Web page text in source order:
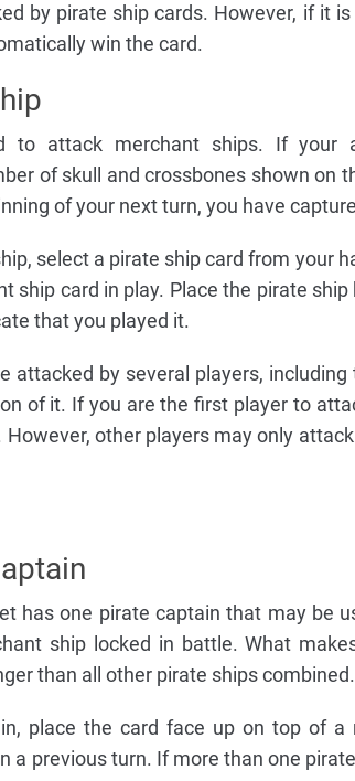
by pirate ship cards. However, if it
win the card.
to attack merchant ships. If your
of skull and crossbones shown on
of your next turn, you have
select a pirate ship card from your
ship card in play. Place the pirate
that you played it.
attacked by several players,
of it. If you are the first player to
However, other players may only
has one pirate captain that may be
ship locked in battle. What
than all other pirate ships combined.
place the card face up on top of a
a previous turn. If more than one